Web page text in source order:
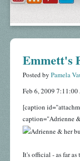
Emmett's
Posted by Pamela
Feb 6, 2009
[caption
caption="Adrienne
It's official - as far